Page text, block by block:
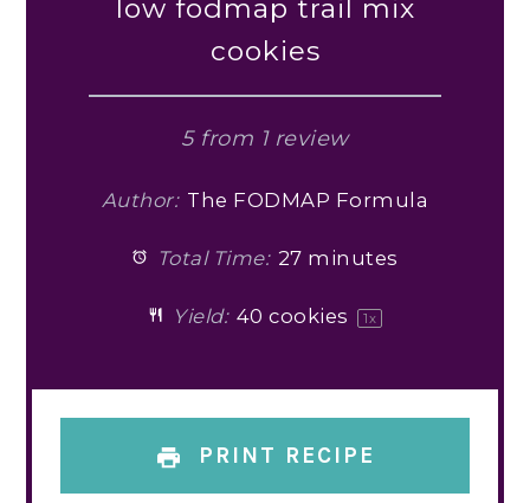
low fodmap trail mix
cookies
5from 1review
Author: The FODMAP Formula
Total Time: 27 minutes
Yield: 40 cookies 1x
PRINT RECIPE